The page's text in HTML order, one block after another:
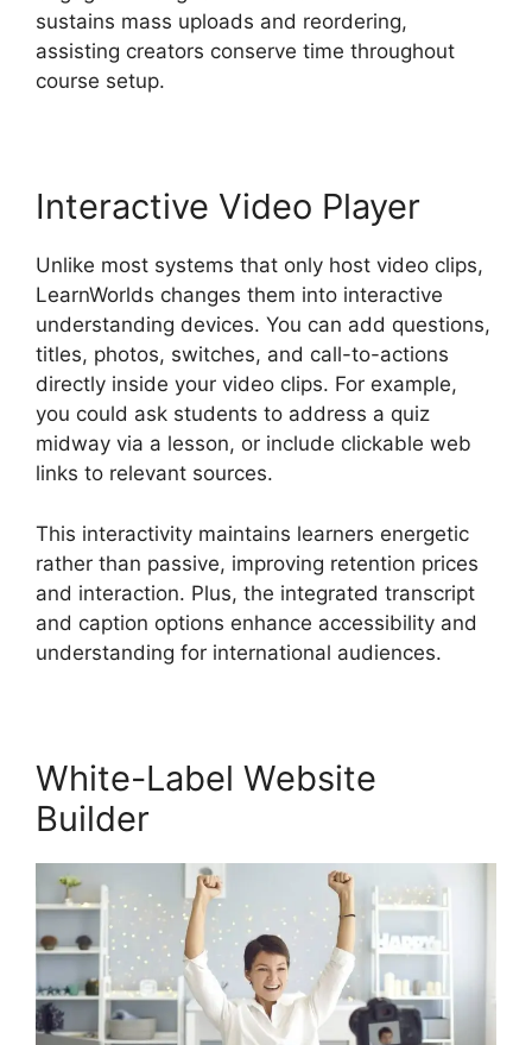
sustains mass uploads and reordering,
assisting creators conserve time throughout
course setup.
Interactive Video Player
Unlike most systems that only host video clips,
LearnWorlds changes them into interactive
understanding devices. You can add questions,
titles, photos, switches, and call-to-actions
directly inside your video clips. For example,
you could ask students to address a quiz
midway via a lesson, or include clickable web
links to relevant sources.
This interactivity maintains learners energetic
rather than passive, improving retention prices
and interaction. Plus, the integrated transcript
and caption options enhance accessibility and
understanding for international audiences.
White-Label Website
Builder